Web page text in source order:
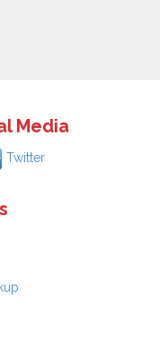
Media
Twitter